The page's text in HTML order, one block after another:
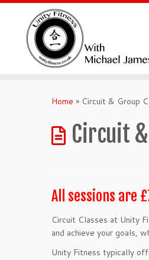
Skip
content
Home » Circuit & Group
Circuit
All sessions are
Circuit Classes at Unity
and achieve your goals,
Unity Fitness typically